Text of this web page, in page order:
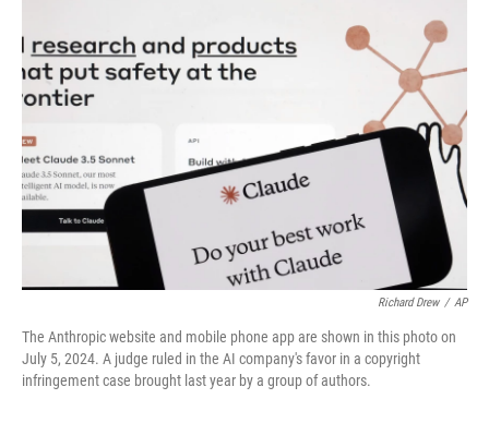
e
r
n
Richard Drew / AP
The Anthropic website and mobile phone app are shown in this photo on
July 5, 2024. A judge ruled in the AI company's favor in a copyright
infringement case brought last year by a group of authors.